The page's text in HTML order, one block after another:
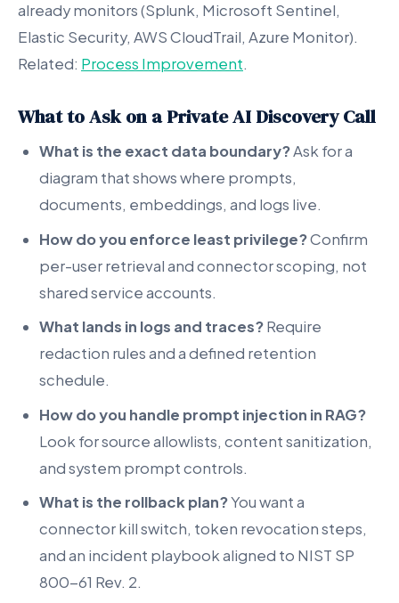
already monitors (Splunk, Microsoft Sentinel,
Elastic Security, AWS CloudTrail, Azure Monitor).
Related: Process Improvement.
What to Ask on a Private AI Discovery Call
What is the exact data boundary?Ask for a
diagram that shows where prompts,
documents, embeddings, and logs live.
How do you enforce least privilege?Confirm
per-user retrieval and connector scoping, not
shared service accounts.
What lands in logs and traces?Require
redaction rules and a defined retention
schedule.
How do you handle prompt injection in RAG?
Look for source allowlists, content sanitization,
and system prompt controls.
What is the rollback plan?You want a
connector kill switch, token revocation steps,
and an incident playbook aligned to NIST SP
800-61 Rev. 2.